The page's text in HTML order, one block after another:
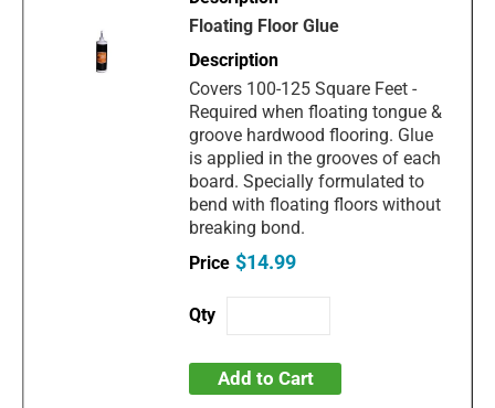
Floating Floor Glue
Covers 100-125 Square Feet -
Required when floating tongue &
groove hardwood flooring. Glue
is applied in the grooves of each
board. Specially formulated to
bend with floating floors without
breaking bond.
$14.99
Add to Cart